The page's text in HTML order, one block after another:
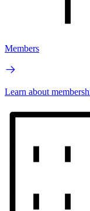
Members
Learn about